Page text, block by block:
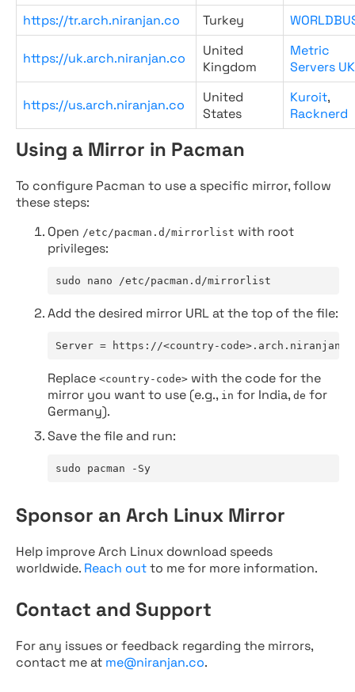
https://tr.arch.niranjan.co
Turkey
https://uk.arch.niranjan.co
United
Kingdom
Metric
Servers UK
https://us.arch.niranjan.co
United
States
Kuroit,
Racknerd
Using a Mirror in Pacman
To configure Pacman to use a specific mirror, follow
these steps:
Open /etc/pacman.d/mirrorlist with root
privileges:
sudo nano /etc/pacman.d/mirrorlist
Add the desired mirror URL at the top of the file:
Server = https://<country-
Replace <country-code> with the code for the
mirror you want to use (e.g., in for India, de for
Germany).
Save the file and run:
sudo pacman -Sy
Sponsor an Arch Linux Mirror
Help improve Arch Linux download speeds
worldwide. Reach outto me for more information.
Contact and Support
For any issues or feedback regarding the mirrors,
contact me at me@niranjan.co.